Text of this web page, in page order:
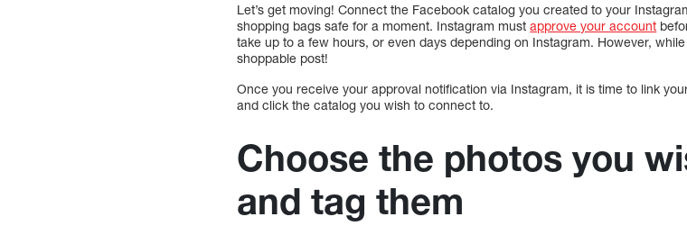
Let’s get moving! Connect the Facebook catalog you created to your
shopping bags safe for a moment. Instagram mustapprove your account
take up to a few hours, or even days depending on Instagram. However,
shoppable post!
Once you receive your approval notification via Instagram, it is time to link
and click the catalog you wish to connect to.
Choose the photos you
and tag them